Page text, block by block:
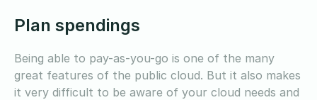
Plan spendings
Being able to pay-as-you-go is one of the many
great features of the public cloud. But it also makes
it very difficult to be aware of your cloud needs and